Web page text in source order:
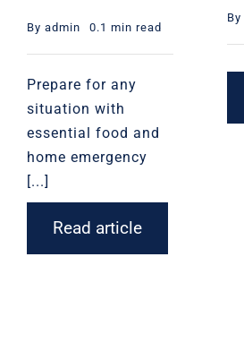
By admin 0.1 min read
Prepare for any
situation with
essential food and
home emergency
[...]
Read article
By